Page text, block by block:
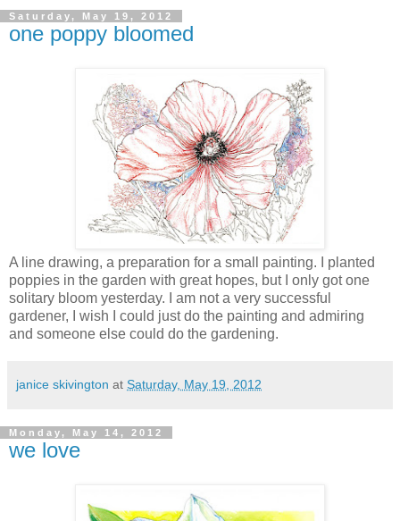
Saturday, May 19, 2012
one poppy bloomed
A line drawing, a preparation for a small painting. I planted
poppies in the garden with great hopes, but I only got one
solitary bloom yesterday. I am not a very successful
gardener, I wish I could just do the painting and admiring
and someone else could do the gardening.
janice skivington at Saturday, May 19, 2012
Monday, May 14, 2012
we love